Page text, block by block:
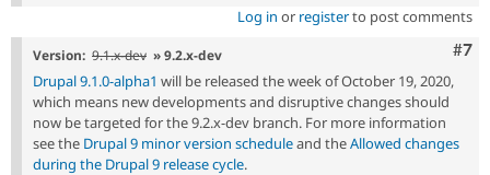
Log in or registerto post comments
#7
Version: 9.1.x-dev » 9.2.x-dev
Drupal 9.1.0-alpha1 will be released the week of October 19, 2020,
which means new developments and disruptive changes should
now be targeted for the 9.2.x-dev branch. For more information
see the Drupal 9 minor version scheduleand theAllowed changes
during the Drupal 9 release cycle.